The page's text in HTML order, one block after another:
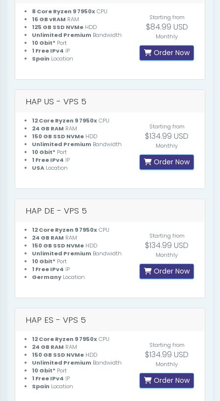
8 Core Ryzen 9 7950xCPU
16 GB vRAM RAM
125 GB SSD NVMe HDD
Unlimited Premium Bandwidth
10 Gbit* Port
1 Free IPv4 IP
Spain Location
Starting from
$84.99 USD
Monthly
Order Now
HAP US - VPS 5
12 Core Ryzen 9 7950xCPU
24 GB RAM RAM
150 GB SSD NVMe HDD
Unlimited Premium Bandwidth
10 Gbit* Port
1 Free IPv4 IP
USA Location
Starting from
$134.99 USD
Monthly
Order Now
HAP DE - VPS 5
12 Core Ryzen 9 7950xCPU
24 GB RAM RAM
150 GB SSD NVMe HDD
Unlimited Premium Bandwidth
10 Gbit* Port
1 Free IPv4 IP
Germany Location
Starting from
$134.99 USD
Monthly
Order Now
HAP ES - VPS 5
12 Core Ryzen 9 7950xCPU
24 GB RAM RAM
150 GB SSD NVMe HDD
Unlimited Premium Bandwidth
10 Gbit* Port
1 Free IPv4 IP
Spain Location
Starting from
$134.99 USD
Monthly
Order Now